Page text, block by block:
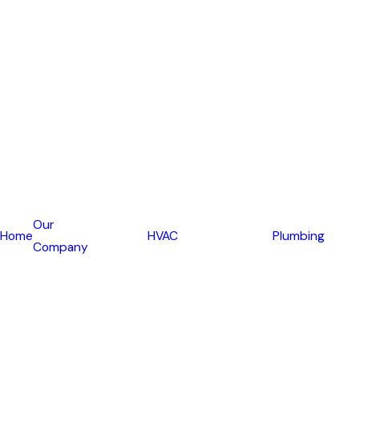
Home
Our
Company
HVAC Plumbing